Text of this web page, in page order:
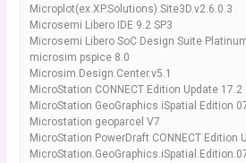
Microplot(ex.XP.Solutions).Site3D.v2.6.0.3
Microsemi Libero IDE 9.2 SP3
Microsemi Libero SoC Design Suite
microsim pspice 8.0
Microsim.Design.Center.v5.1
MicroStation CONNECT Edition Update 17.2
MicroStation GeoGraphics iSpatial Edition
Microstation geoparcel V7
MicroStation PowerDraft CONNECT Edition